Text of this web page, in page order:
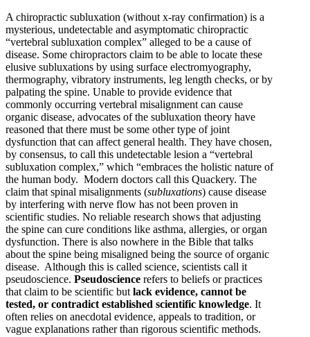
A chiropractic subluxation (without x-ray confirmation) is a
mysterious, undetectable and asymptomatic chiropractic
“vertebral subluxation complex” alleged to be a cause of
disease. Some chiropractors claim to be able to locate these
elusive subluxations by using surface electromyography,
thermography, vibratory instruments, leg length checks, or by
palpating the spine. Unable to provide evidence that
commonly occurring vertebral misalignment can cause
organic disease, advocates of the subluxation theory have
reasoned that there must be some other type of joint
dysfunction that can affect general health. They have chosen,
by consensus, to call this undetectable lesion a “vertebral
subluxation complex,” which “embraces the holistic nature of
the human body. Modern doctors call this Quackery. The
claim that spinal misalignments (subluxations) cause disease
by interfering with nerve flow has not been proven in
scientific studies. No reliable research shows that adjusting
the spine can cure conditions like asthma, allergies, or organ
dysfunction. There is also nowhere in the Bible that talks
about the spine being misaligned being the source of organic
disease. Although this is called science, scientists call it
pseudoscience. Pseudoscience refers to beliefs or practices
that claim to be scientific but lack evidence, cannot be
tested, or contradict established scientific knowledge. It
often relies on anecdotal evidence, appeals to tradition, or
vague explanations rather than rigorous scientific methods.